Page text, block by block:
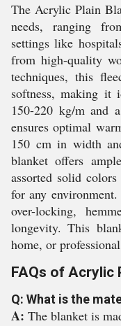
The Acrylic Plain
needs, ranging
settings like
from high-quality
techniques, this
softness, making it
150-220 kg/m and
ensures optimal
150 cm in width
blanket offers
assorted solid
for any
over-locking,
longevity. This
home, or
FAQs of Acrylic
Q: What is the
A: The blanket is